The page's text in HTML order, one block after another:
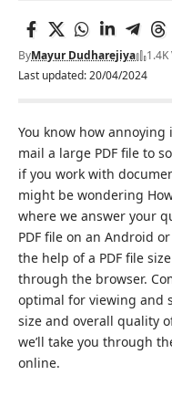
Last updated: 20/04/2024
ByMayur Dudharejiya 1.4K
You know how
mail a large PDF file to
if you work with
might be wondering
where we answer your
PDF file on an Android
the help of a PDF file
through the browser.
optimal for viewing and
size and overall quality
we’ll take you through
online.